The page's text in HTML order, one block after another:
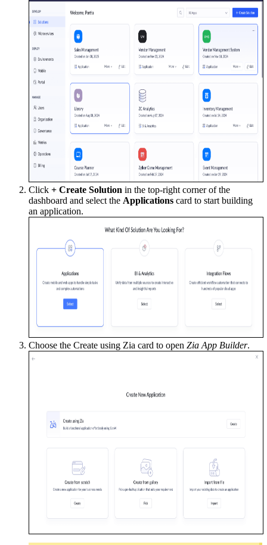
Click + Create Solution in the top-right corner of the
dashboard and select the Applications card to start building
an application.
Choose the Create using Zia card to open Zia App Builder.